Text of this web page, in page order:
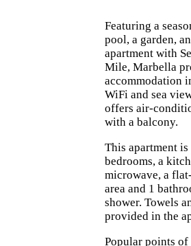
Featuring a
pool, a garden,
apartment with
Mile, Marbella
accommodation
WiFi and sea
offers air-
with a balcony.
This apartment
bedrooms, a
microwave, a
area and 1
shower. Towels
provided in the
Popular points of